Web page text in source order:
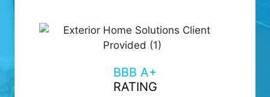
BBB A+
RATING